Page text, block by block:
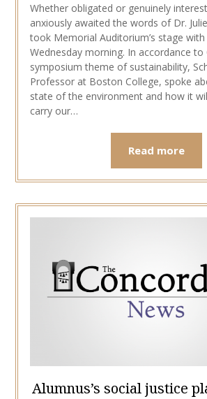
Whether obligated or genuinely
anxiously awaited the words of Dr.
took Memorial Auditorium’s stage
Wednesday morning. In accordance to
symposium theme of sustainability,
Professor at Boston College, spoke
state of the environment and how it
carry our…
Read more
Alumnus’s social justice